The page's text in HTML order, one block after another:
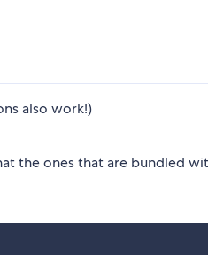
also work!)
the ones that are bundled